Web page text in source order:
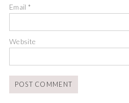
Email*
Website